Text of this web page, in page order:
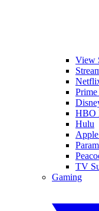
View
HBO
Hulu
TV
Gaming